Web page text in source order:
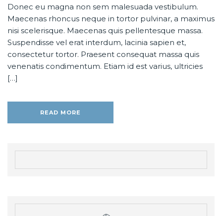
Donec eu magna non sem malesuada vestibulum.
Maecenas rhoncus neque in tortor pulvinar, a maximus
nisi scelerisque. Maecenas quis pellentesque massa.
Suspendisse vel erat interdum, lacinia sapien et,
consectetur tortor. Praesent consequat massa quis
venenatis condimentum. Etiam id est varius, ultricies
[…]
READ MORE